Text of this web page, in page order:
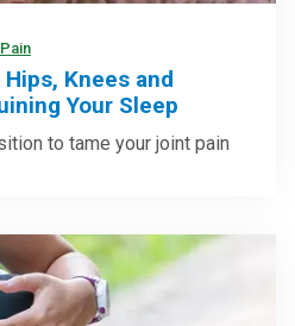
Knees and
Your Sleep
to tame your joint pain